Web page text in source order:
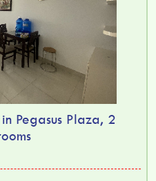
Pegasus Plaza, 2